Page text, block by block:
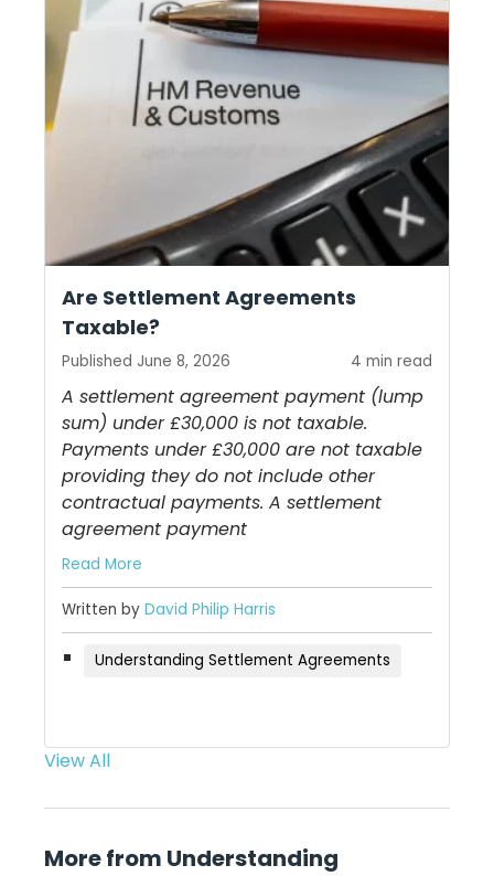
Are Settlement Agreements
Taxable?
Published June 8, 2026 4 min read
A settlement agreement payment (lump
sum) under £30,000 is not taxable.
Payments under £30,000 are not taxable
providing they do not include other
contractual payments. A settlement
agreement payment
Read More
Written by David Philip Harris
Understanding Settlement Agreements
View All
More from Understanding